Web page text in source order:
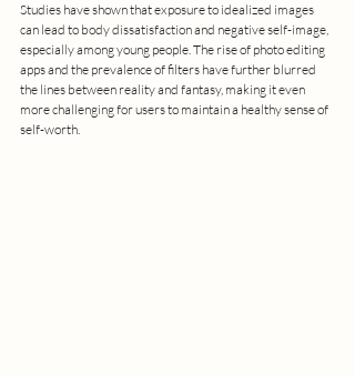
Studies have shown that exposure to idealized images
can lead to body dissatisfaction and negative self-image,
especially among young people. The rise of photo editing
apps and the prevalence of filters have further blurred
the lines between reality and fantasy, making it even
more challenging for users to maintain a healthy sense of
self-worth.